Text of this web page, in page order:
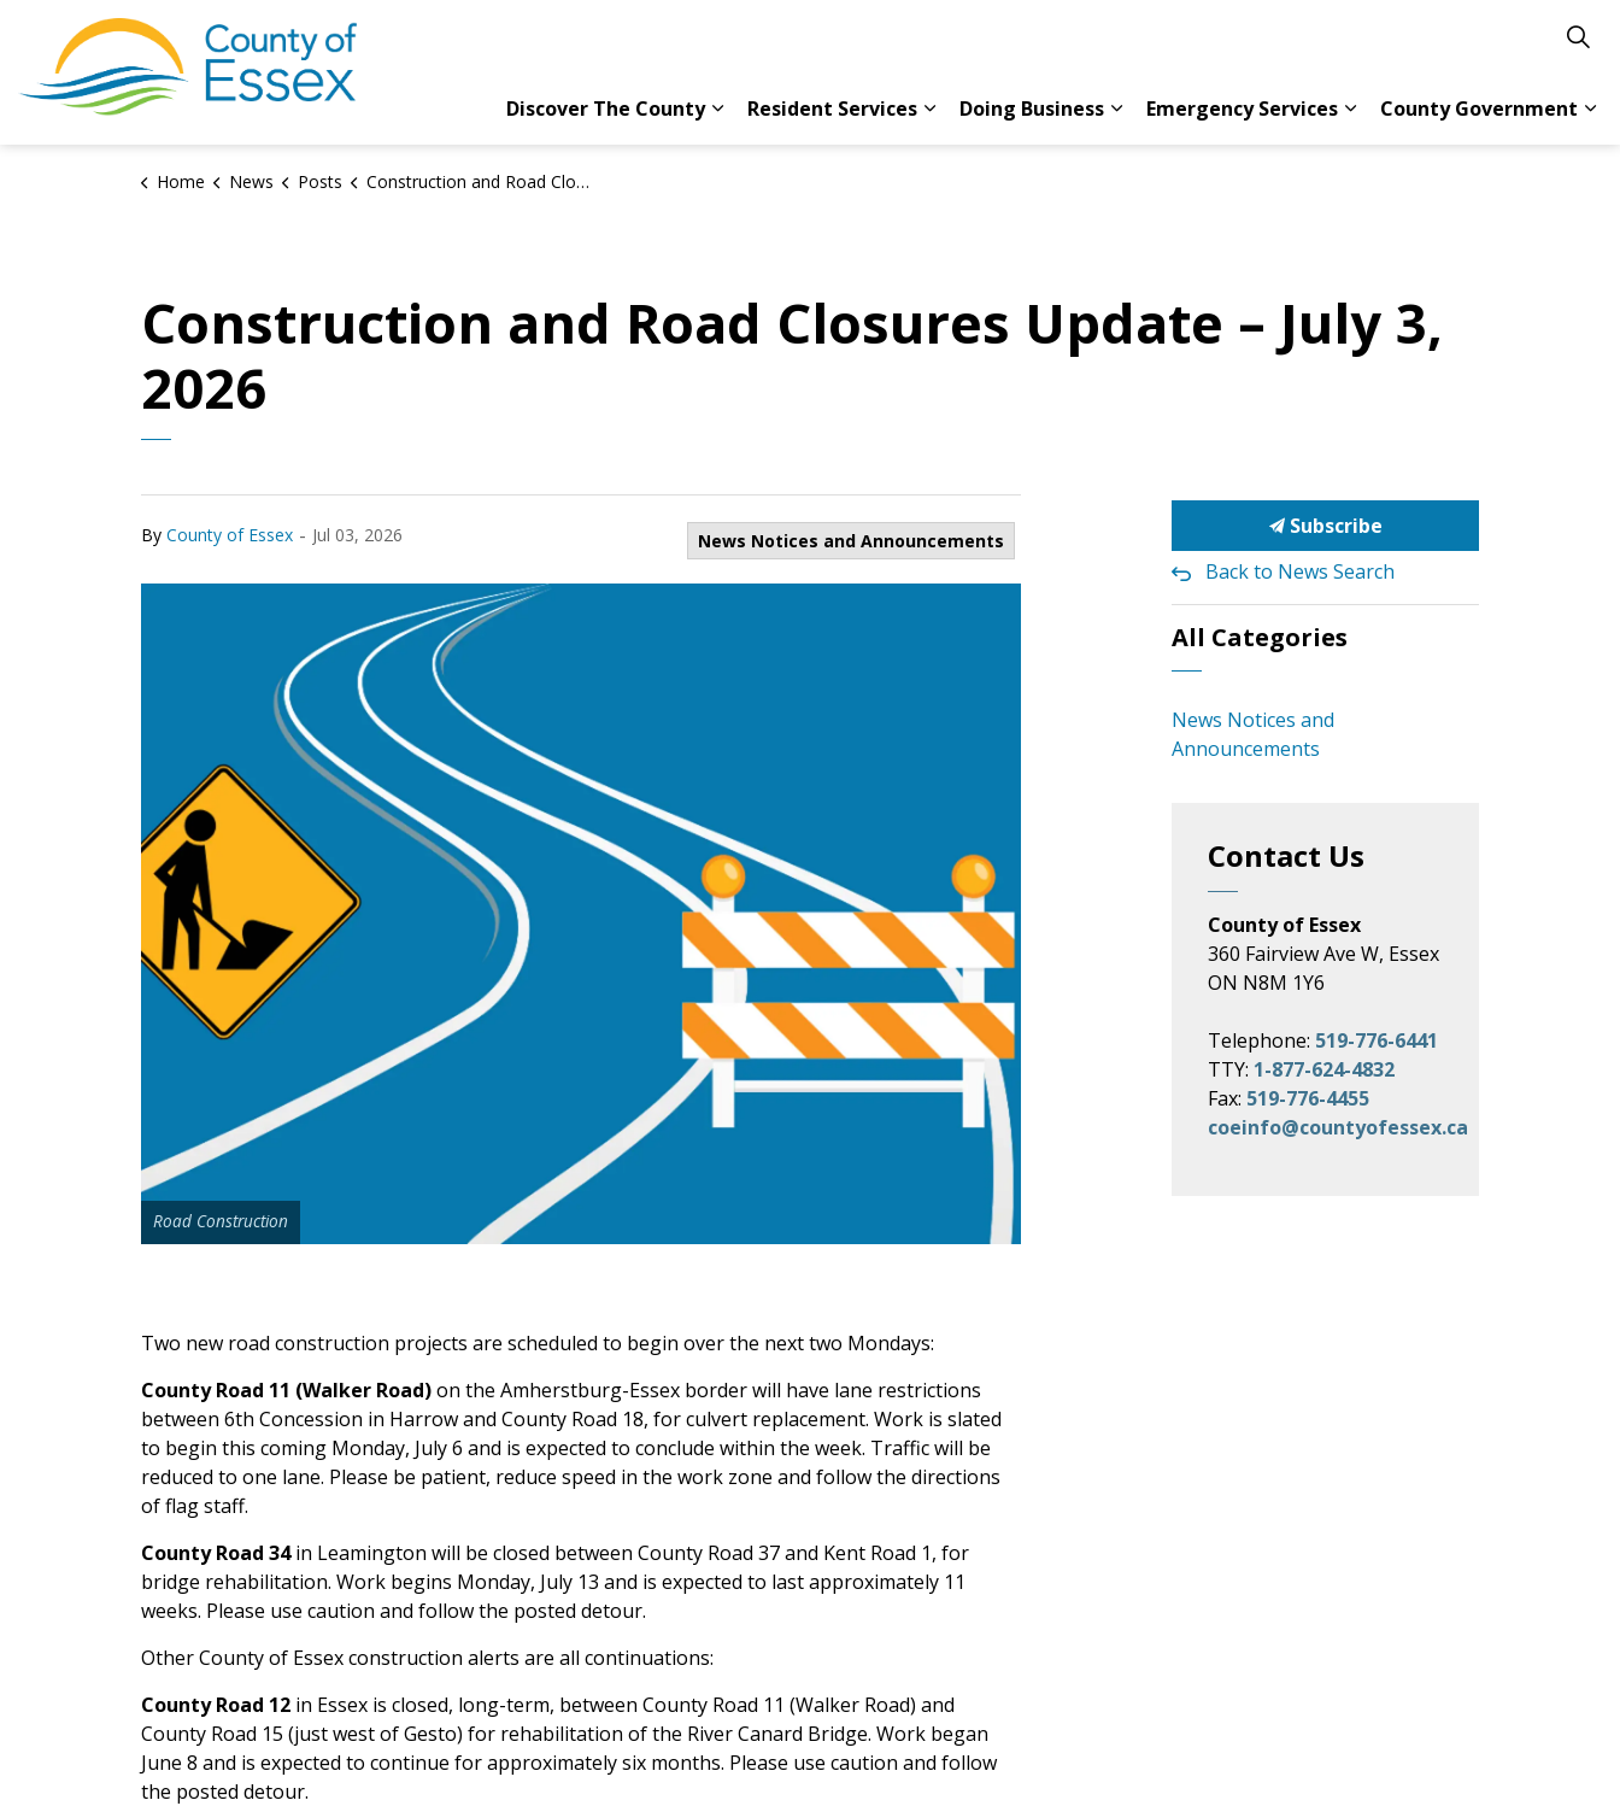
County of Essex
Discover The County
Resident Services
Doing Business
Emergency Services
County Government
Home News Posts Construction and Road Closures Update – July 3, 2026
Construction and Road Closures Update – July 3,
2026
By County of Essex - Jul 03, 2026 News Notices and Announcements
Road Construction
Two new road construction projects are scheduled to begin over the next two Mondays:
County Road 11 (Walker Road)on the Amherstburg-Essex border will have lane restrictions
between 6th Concession in Harrow and County Road 18, for culvert replacement. Work is slated
to begin this coming Monday, July 6 and is expected to conclude within the week. Traffic will be
reduced to one lane. Please be patient, reduce speed in the work zone and follow the directions
of flag staff.
County Road 34in Leamington will be closed between County Road 37 and Kent Road 1, for
bridge rehabilitation. Work begins Monday, July 13 and is expected to last approximately 11
weeks. Please use caution and follow the posted detour.
Other County of Essex construction alerts are all continuations:
County Road 12 in Essex is closed, long-term, between County Road 11 (Walker Road) and
County Road 15 (just west of Gesto) for rehabilitation of the River Canard Bridge. Work began
June 8 and is expected to continue for approximately six months. Please use caution and follow
the posted detour.
Subscribe
Back to News Search
All Categories
News Notices and
Announcements
Contact Us
County of Essex
360 Fairview Ave W, Essex
ON N8M 1Y6
Telephone: 519-776-6441
TTY: 1-877-624-4832
Fax: 519-776-4455
coeinfo@countyofessex.ca